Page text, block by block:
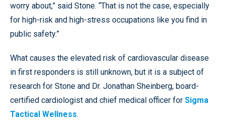
worry about,” said Stone. “That is not the case, especially
for high-risk and high-stress occupations like you find in
public safety.”
What causes the elevated risk of cardiovascular disease
in first responders is still unknown, but it is a subject of
research for Stone and Dr. Jonathan Sheinberg, board-
certified cardiologist and chief medical officer for Sigma
Tactical Wellness.